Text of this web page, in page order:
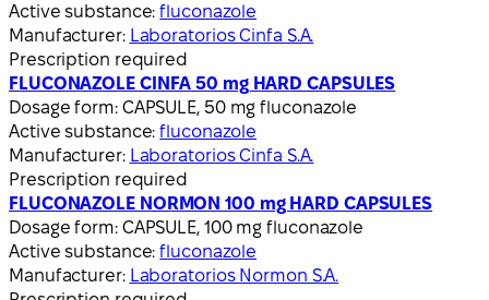
Active substance:fluconazole
Manufacturer: Laboratorios Cinfa S.A.
Prescription required
FLUCONAZOLE CINFA 50 mg HARD CAPSULES
Dosage form: CAPSULE, 50 mg fluconazole
Active substance:fluconazole
Manufacturer: Laboratorios Cinfa S.A.
Prescription required
FLUCONAZOLE NORMON 100 mg HARD CAPSULES
Dosage form: CAPSULE, 100 mg fluconazole
Active substance:fluconazole
Manufacturer: Laboratorios Normon S.A.